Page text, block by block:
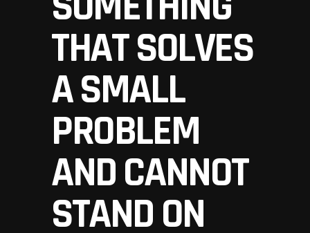
THAT SOLVES
A SMALL
PROBLEM
AND CANNOT
STAND ON